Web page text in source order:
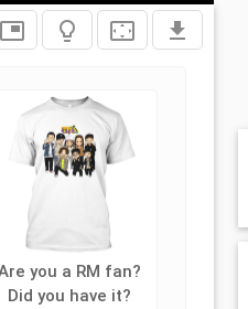
picture_in_picture lightbulb_outline settings_overscan file_download
you a RM fan?
Did you have it?